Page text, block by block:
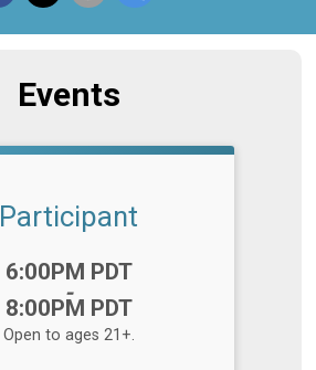
Events
Participant
6:00PM PDT
-
8:00PM PDT
Open to ages 21+.